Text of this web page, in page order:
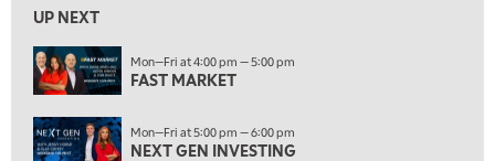
THE WATCH LIST
7:00 PM
MARKET ON CLOSE
8:30 PM
MARKET OVERTIME REPLAY
UP NEXT
Mon—Fri at 4:00 pm — 5:00 pm
FAST MARKET
Mon—Fri at 5:00 pm — 6:00 pm
NEXT GEN INVESTING